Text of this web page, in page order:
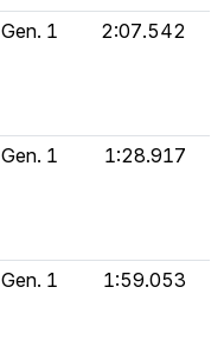
Gen. 1 2:07.542
Gen. 1 1:28.917
Gen. 1 1:59.053